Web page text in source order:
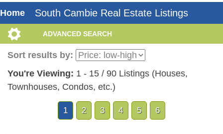
Home South Cambie Real Estate Listings
ADVANCED SEARCH
Sort results by:
You're Viewing: 1 - 15 / 90 Listings (Houses,
Townhouses, Condos, etc.)
1 2 3 4 5 6